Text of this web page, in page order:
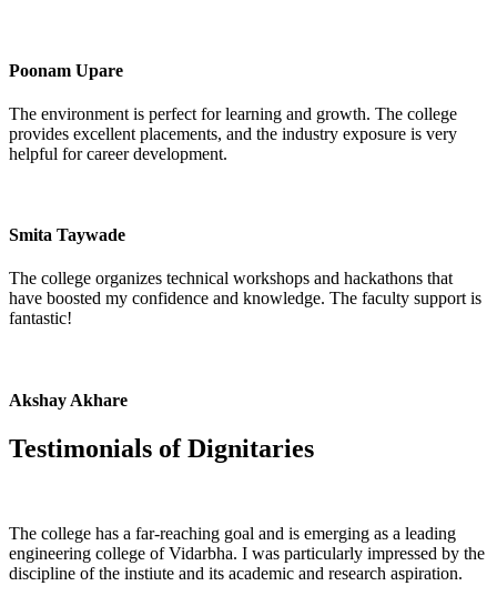
Poonam Upare
The environment is perfect for learning and growth. The college
provides excellent placements, and the industry exposure is very
helpful for career development.
Smita Taywade
The college organizes technical workshops and hackathons that
have boosted my confidence and knowledge. The faculty support is
fantastic!
Akshay Akhare
Testimonials ofDignitaries
The college has a far-reaching goal and is emerging as a leading
engineering college of Vidarbha. I was particularly impressed by the
discipline of the instiute and its academic and research aspiration.